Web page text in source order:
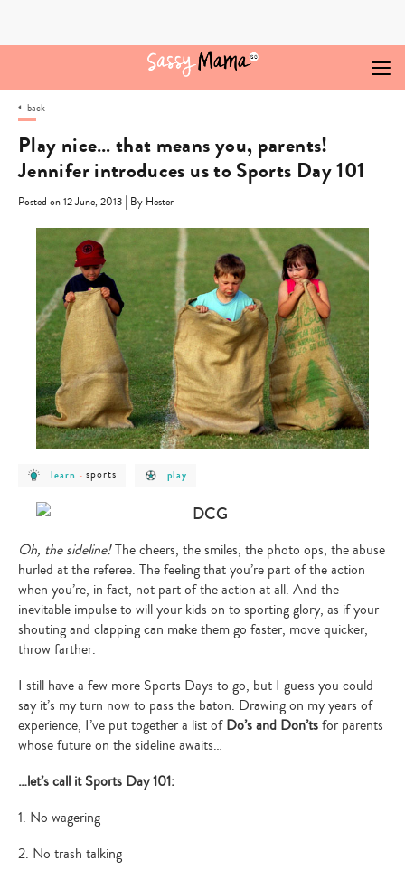
back
Play nice… that means you, parents!
Jennifer introduces us to Sports Day 101
Posted on 12 June, 2013 | By Hester
post
category
learn
learn -post
category
sports
post
category
play
Oh, the sideline!The cheers, the smiles, the photo ops, the abuse
hurled at the referee. The feeling that you’re part of the action
when you’re, in fact, not part of the action at all. And the
inevitable impulse to will your kids on to sporting glory, as if your
shouting and clapping can make them go faster, move quicker,
throw farther.
I still have a few more Sports Days to go, but I guess you could
say it’s my turn now to pass the baton. Drawing on my years of
experience, I’ve put together a list ofDo’s and Don’tsfor parents
whose future on the sideline awaits…
…let’s call it Sports Day 101:
1. No wagering
2. No trash talking